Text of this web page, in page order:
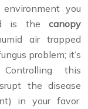
you
is the canopy
air trapped
problem; it’s
this
the disease
in your favor.